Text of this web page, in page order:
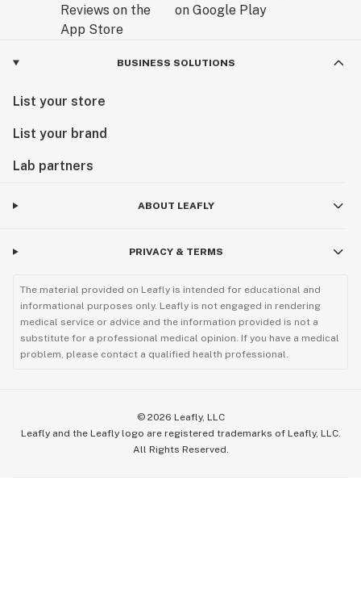
BUSINESS SOLUTIONS
List your store
List your brand
Lab partners
ABOUT LEAFLY
PRIVACY & TERMS
The material provided on Leafly is intended for educational and
informational purposes only. Leafly is not engaged in rendering
medical service or advice and the information provided is not a
substitute for a professional medical opinion. If you have a medical
problem, please contact a qualified health professional.
© 2026 Leafly, LLC
Leafly and the Leafly logo are registered trademarks of Leafly, LLC.
All Rights Reserved.